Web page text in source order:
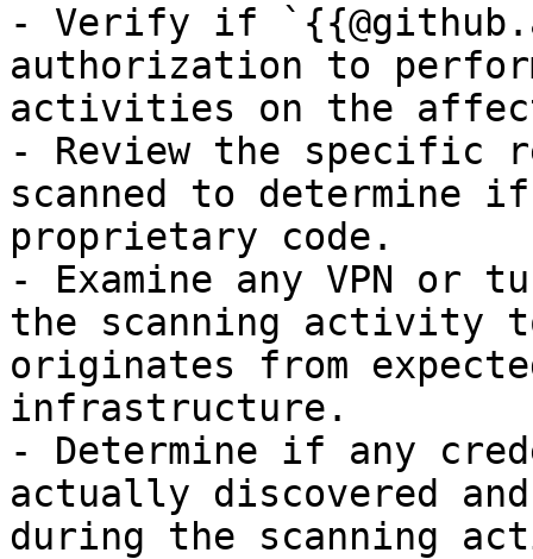
- Verify if
authorization to
activities on the
- Review the specific
scanned to determine
proprietary code.
- Examine any VPN or
the scanning activity
originates from
infrastructure.
- Determine if any
actually discovered
during the scanning